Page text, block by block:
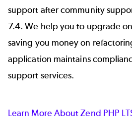
support after community
7.4. We help you to upgrade
saving you money on
application maintains
support services.
Learn More About Zend PHP